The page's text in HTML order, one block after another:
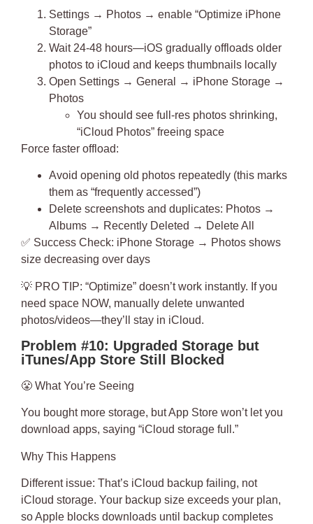
Settings → Photos → enable “Optimize iPhone
Storage”
Wait 24-48 hours—iOS gradually offloads older
photos to iCloud and keeps thumbnails locally
Open Settings → General → iPhone Storage →
Photos
You should see full-res photos shrinking,
“iCloud Photos” freeing space
Force faster offload:
Avoid opening old photos repeatedly (this marks
them as “frequently accessed”)
Delete screenshots and duplicates: Photos →
Albums → Recently Deleted → Delete All
✅ Success Check: iPhone Storage → Photos shows
size decreasing over days
💡 PRO TIP: “Optimize” doesn’t work instantly. If you
need space NOW, manually delete unwanted
photos/videos—they’ll stay in iCloud.
Problem #10: Upgraded Storage but
iTunes/App Store Still Blocked
😤 What You’re Seeing
You bought more storage, but App Store won’t let you
download apps, saying “iCloud storage full.”
Why This Happens
Different issue: That’s iCloud backup failing, not
iCloud storage. Your backup size exceeds your plan,
so Apple blocks downloads until backup completes